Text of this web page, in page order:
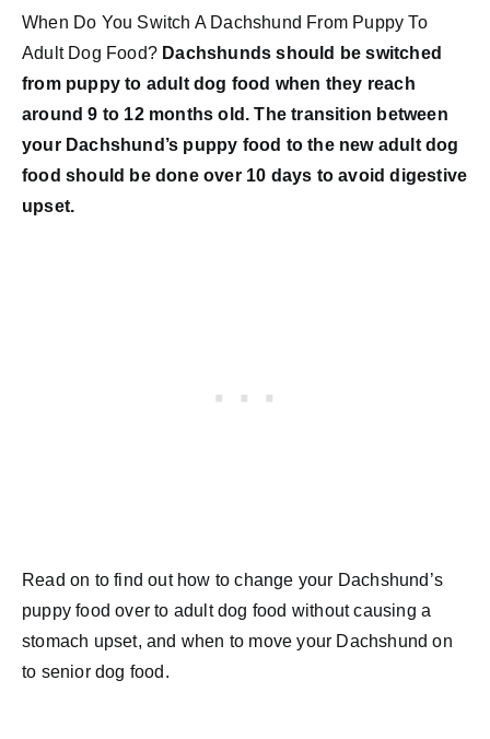
When Do You Switch A Dachshund From Puppy To
Adult Dog Food? Dachshunds should be switched
from puppy to adult dog food when they reach
around 9 to 12 months old. The transition between
your Dachshund’s puppy food to the new adult dog
food should be done over 10 days to avoid digestive
upset.
Read on to find out how to change your Dachshund’s
puppy food over to adult dog food without causing a
stomach upset, and when to move your Dachshund on
to senior dog food.